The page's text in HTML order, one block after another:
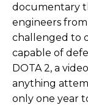
documentary
engineers
challenged to
capable of
DOTA 2, a
anything
only one year